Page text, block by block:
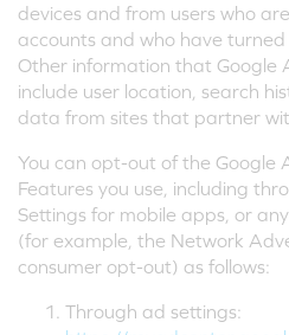
devices and from users who
accounts and who have turned
Other information that Google
include user location, search
data from sites that partner
You can opt-out of the Google
Features you use, including
Settings for mobile apps, or
(for example, the Network
consumer opt-out) as follows:
Through ad settings: